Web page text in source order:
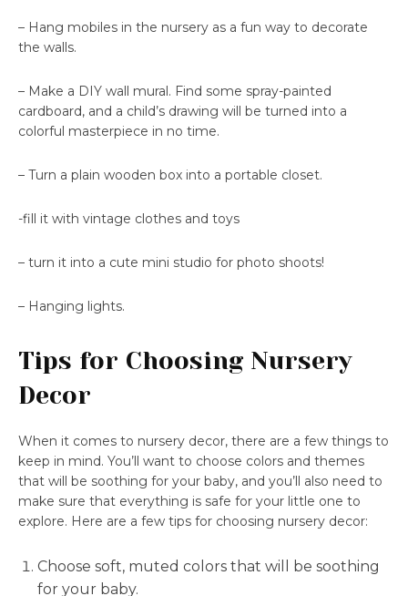
– Hang mobiles in the nursery as a fun way to decorate
the walls.
– Make a DIY wall mural. Find some spray-painted
cardboard, and a child’s drawing will be turned into a
colorful masterpiece in no time.
– Turn a plain wooden box into a portable closet.
-fill it with vintage clothes and toys
– turn it into a cute mini studio for photo shoots!
– Hanging lights.
Tips for Choosing Nursery
Decor
When it comes to nursery decor, there are a few things to
keep in mind. You’ll want to choose colors and themes
that will be soothing for your baby, and you’ll also need to
make sure that everything is safe for your little one to
explore. Here are a few tips for choosing nursery decor:
Choose soft, muted colors that will be soothing
for your baby.